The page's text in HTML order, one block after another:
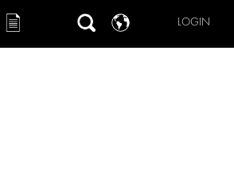
LOGIN